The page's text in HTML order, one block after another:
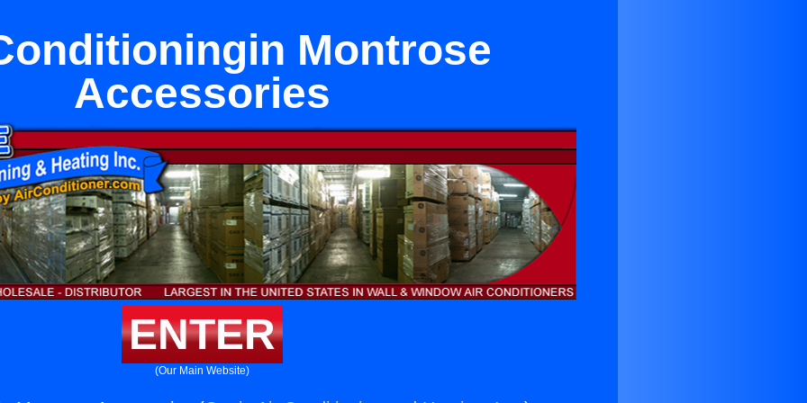
Montrose
Accessories
ENTER
(Our Main Website)